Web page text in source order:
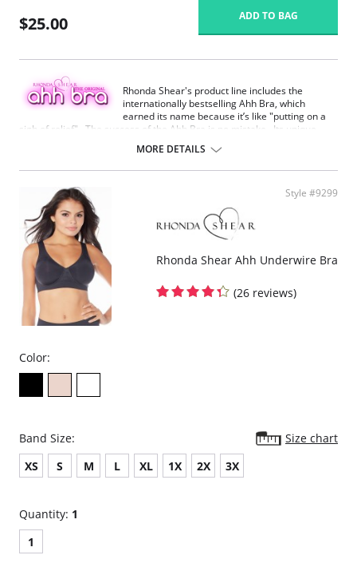
$25.00 ADD TO BAG
Rhonda Shear's product line includes the
internationally bestselling Ahh Bra, which
earned its name because it’s like "putting on a
sigh of relief". The success of the Ahh Bra is no mistake. Its unique
support ruching in the center front and ribbed band under bust for
comfortable support. Better yet, it comes without underwire, hook or
Full coverage seamless fabrication.
V-neckline.
Wide non-adjustable straps.
Ribbed band under bust for comfortable support.
Support ruching at center front.
Wide smoothing back.
4-way stretch.
No underwire, no hook & eyes.
Fabric Content: 96% Nylon, 4% Spandex.
MORE DETAILS
Style #9299
Rhonda Shear Ahh Underwire Bra
(26 reviews)
Color:
Band Size:
Size chart
XS
S M L XL 1X 2X 3X
Quantity: 1
1